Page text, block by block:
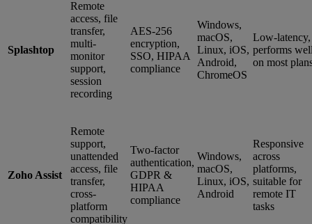
Splashtop
Remote
access, file
transfer,
multi-
monitor
support,
session
recording
AES-256
encryption,
SSO, HIPAA
compliance
Windows,
macOS,
Linux, iOS,
Android,
ChromeOS
Low-latency,
performs
on most
Zoho Assist
Remote
support,
unattended
access, file
transfer,
cross-
platform
compatibility
Two-factor
authentication,
GDPR &
HIPAA
compliance
Windows,
macOS,
Linux, iOS,
Android
Responsive
across
platforms,
suitable for
remote IT
tasks